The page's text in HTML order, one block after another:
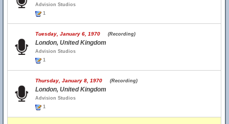
Advision Studios
1
Tuesday, January 6, 1970 (Recording)
London, United Kingdom
Advision Studios
1
Thursday, January 8, 1970 (Recording)
London, United Kingdom
Advision Studios
1